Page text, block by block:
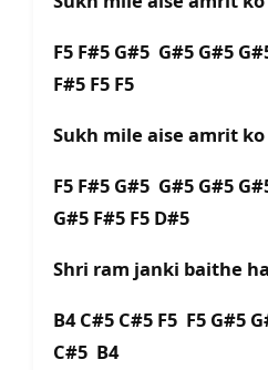
F5 F#5 G#5 G#5 G#5
F#5 F5 F5
Sukh mile aise amrit
F5 F#5 G#5 G#5 G#5
G#5 F#5 F5 D#5
Shri ram janki baithe
B4 C#5 C#5 F5 F5 G#5
C#5 B4